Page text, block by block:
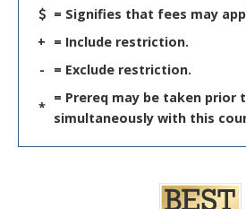
= Signifies that fees may
+ = Include restriction.
-
= Exclude restriction.
*
= Prereq may be taken prior
simultaneously with this